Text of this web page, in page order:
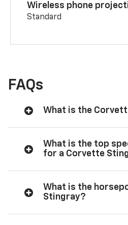
Wireless phone
Standard
FAQs
What is the
What is the top
for a Corvette
What is the
Stingray?